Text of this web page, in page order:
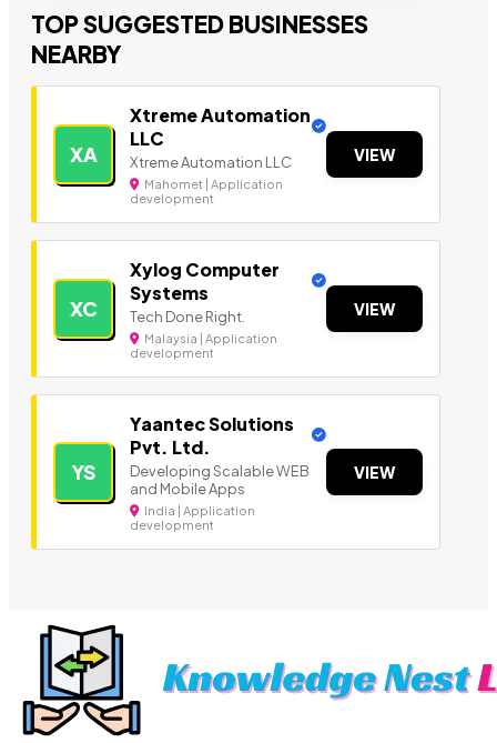
TOP SUGGESTED BUSINESSES
NEARBY
XA
Xtreme Automation
LLC
Xtreme Automation LLC
Mahomet | Application
development
VIEW
XC
Xylog Computer
Systems
Tech Done Right.
Malaysia | Application
development
VIEW
YS
Yaantec Solutions
Pvt. Ltd.
Developing Scalable WEB
and Mobile Apps
India | Application
development
VIEW